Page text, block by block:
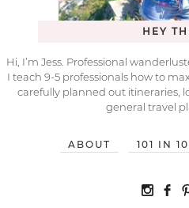
HEY
Hi, I’m Jess. Professional
I teach 9-5 professionals how to
carefully planned out itineraries,
general travel
ABOUT 101 IN